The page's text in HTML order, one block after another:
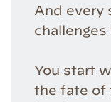
And every
You start
the fate of